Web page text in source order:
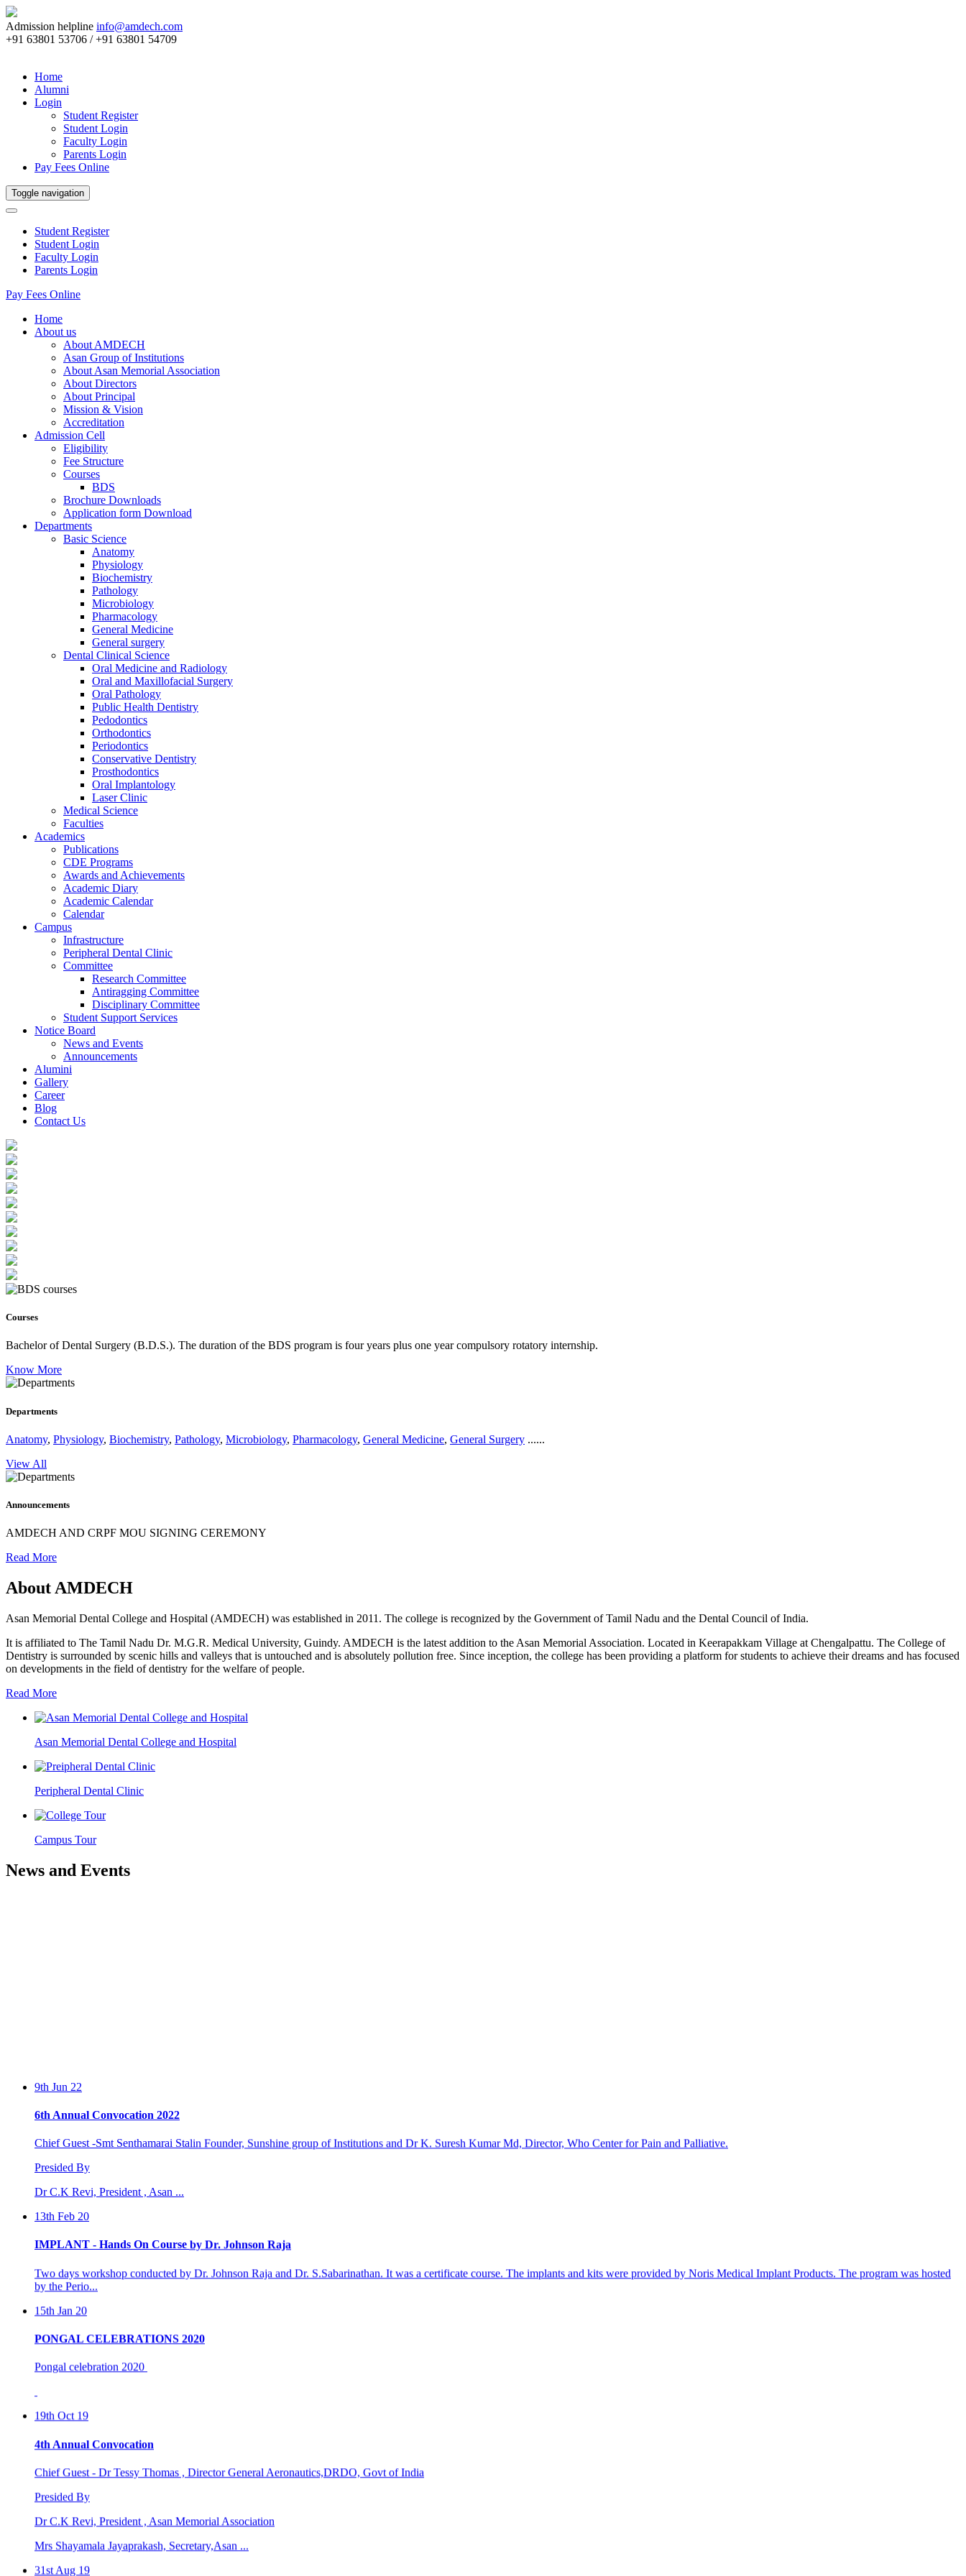
Admission helpline info@amdech.com
+91 63801 53706 / +91 63801 54709
Home
Alumni
Login
Student Register
Student Login
Faculty Login
Parents Login
Pay Fees Online
Toggle navigation
Student Register
Student Login
Faculty Login
Parents Login
Pay Fees Online
Home
About us
About AMDECH
Asan Group of Institutions
About Asan Memorial Association
About Directors
About Principal
Mission & Vision
Accreditation
Admission Cell
Eligibility
Fee Structure
Courses
BDS
Brochure Downloads
Application form Download
Departments
Basic Science
Anatomy
Physiology
Biochemistry
Pathology
Microbiology
Pharmacology
General Medicine
General surgery
Dental Clinical Science
Oral Medicine and Radiology
Oral and Maxillofacial Surgery
Oral Pathology
Public Health Dentistry
Pedodontics
Orthodontics
Periodontics
Conservative Dentistry
Prosthodontics
Oral Implantology
Laser Clinic
Medical Science
Faculties
Academics
Publications
CDE Programs
Awards and Achievements
Academic Diary
Academic Calendar
Calendar
Campus
Infrastructure
Peripheral Dental Clinic
Committee
Research Committee
Antiragging Committee
Disciplinary Committee
Student Support Services
Notice Board
News and Events
Announcements
Alumini
Gallery
Career
Blog
Contact Us
Courses
Bachelor of Dental Surgery (B.D.S.). The duration of the BDS program is four years plus one year compulsory rotatory internship.
Know More
Departments
Anatomy, Physiology, Biochemistry, Pathology, Microbiology, Pharmacology, General Medicine, General Surgery ......
View All
Announcements
AMDECH AND CRPF MOU SIGNING CEREMONY
Read More
About AMDECH
Asan Memorial Dental College and Hospital (AMDECH) was established in 2011. The college is recognized by the Government of Tamil Nadu and the Dental Council of India.
It is affiliated to The Tamil Nadu Dr. M.G.R. Medical University, Guindy. AMDECH is the latest addition to the Asan Memorial Association. Located in Keerapakkam Village at Chengalpattu. The College of
Dentistry is surrounded by scenic hills and valleys that is untouched and is absolutely pollution free. Since inception, the college has been providing a platform for students to achieve their dreams and has focused
on developments in the field of dentistry for the welfare of people.
Read More
Asan Memorial Dental College and Hospital
Peripheral Dental Clinic
Campus Tour
News and Events
13th Feb 20
by the Perio...
15th Jan 20
19th Oct 19
Dr C.K Revi, President , Asan Memorial Association
Mrs Shayamala Jayaprakash, Secretary,Asan ...
31st Aug 19